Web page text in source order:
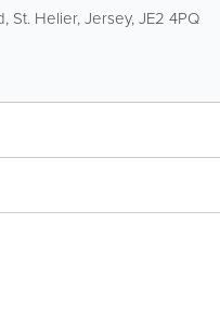
, St. Helier,Jersey,JE2 4PQ